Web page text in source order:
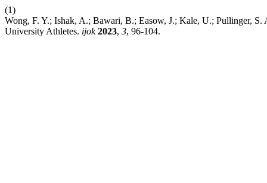
(1)
Wong, F. Y.; Ishak, A.; Bawari, B.; Easow, J.; Kale, U.; Pullinger,
University Athletes. ijok 2023, 3, 96-104.